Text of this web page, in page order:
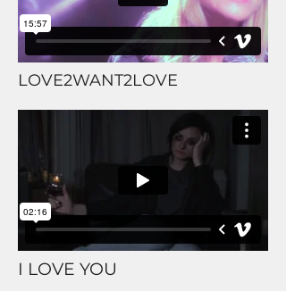
LOVE2WANT2LOVE
I LOVE YOU